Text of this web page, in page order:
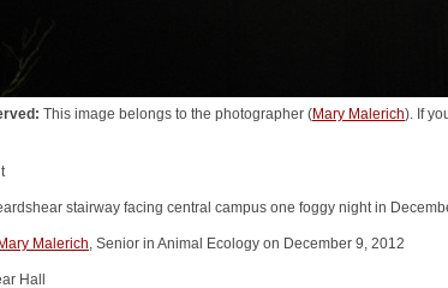
This image belongs to the photographer (Mary Malerich). If
stairway facing central campus one foggy night in
Mary Malerich, Senior in Animal Ecology on December 9, 2012
Hall